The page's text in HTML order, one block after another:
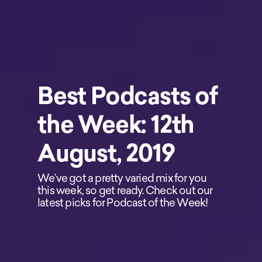
Best Podcasts of
the Week: 12th
August, 2019
We’ve got a pretty varied mix for you
this week, so get ready. Check out our
latest picks for Podcast of the Week!